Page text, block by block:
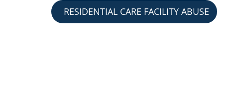
RESIDENTIAL CARE FACILITY ABUSE